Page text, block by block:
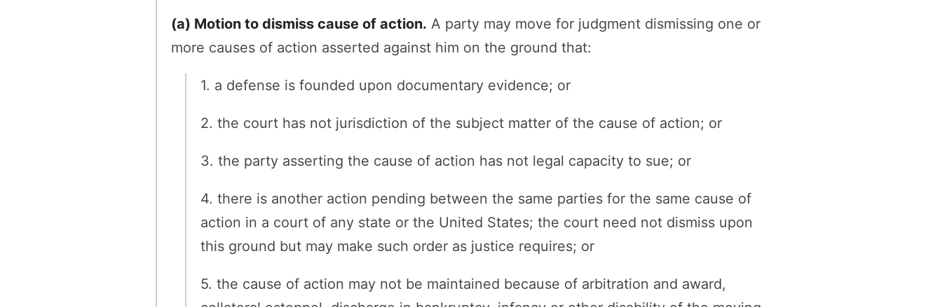
(a) Motion to dismiss cause of action. A party may move for judgment dismissing one or
more causes of action asserted against him on the ground that:
1. a defense is founded upon documentary evidence; or
2. the court has not jurisdiction of the subject matter of the cause of action; or
3. the party asserting the cause of action has not legal capacity to sue; or
4. there is another action pending between the same parties for the same cause of
action in a court of any state or the United States; the court need not dismiss upon
this ground but may make such order as justice requires; or
5. the cause of action may not be maintained because of arbitration and award,